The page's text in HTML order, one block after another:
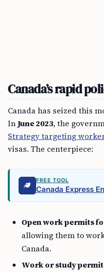
Canada’s rapid
Canada has seized this
InJune 2023, the
Strategy targeting
visas. The centerpiece:
FREE TOOL
Canada Express
Open work permits
allowing them to
Canada.
Work or study